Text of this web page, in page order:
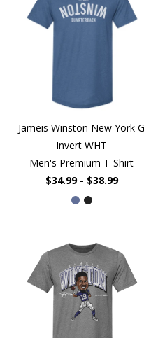
Jameis Winston New York G
Invert WHT
Men's Premium T-Shirt
$34.99 - $38.99